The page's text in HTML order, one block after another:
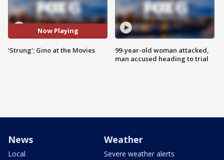
Now Playing
'Strung'; Gino at the Movies
99-year-old woman attacked,
man accused heading to trial
News
Local
Weather
Severe weather alerts